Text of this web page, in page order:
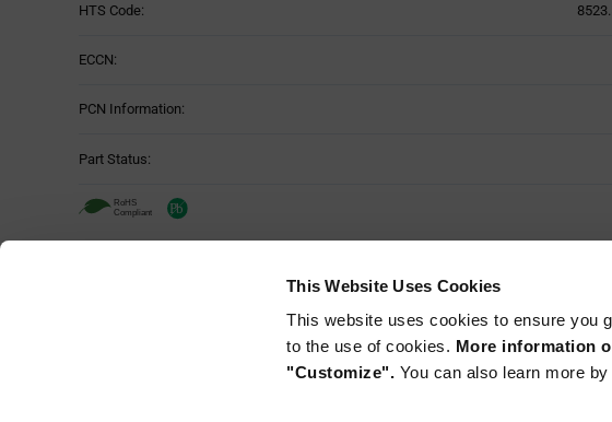
This Website Uses Cookies
This website uses cookies to ensure you
to the use of cookies. More information
"Customize". You can also learn more
HTS Code:
ECCN:
PCN Information:
Part Status:
SMARTRAC 3002129 - Technical Attributes